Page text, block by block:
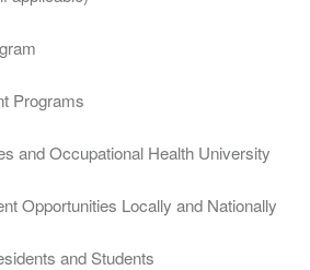
Programs
and Occupational Health University
Opportunities Locally and Nationally
and Students